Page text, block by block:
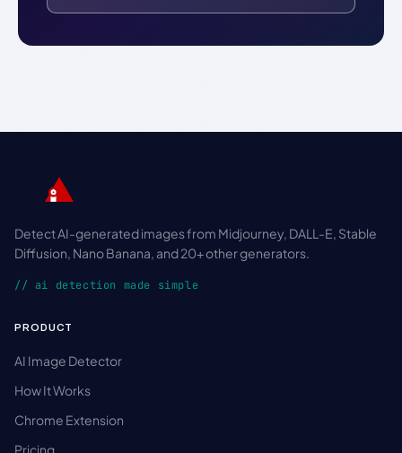
Detect AI-generated images from Midjourney, DALL-E, Stable
Diffusion, Nano Banana, and 20+ other generators.
// ai detection made simple
PRODUCT
AI Image Detector
How It Works
Chrome Extension
Pricing